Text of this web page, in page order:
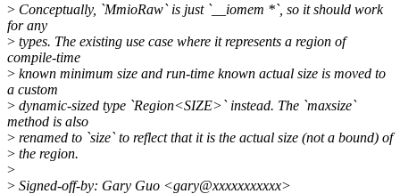
> Conceptually, `MmioRaw` is just `__iomem *`, so it should work
for any
> types. The existing use case where it represents a region of
compile-time
> known minimum size and run-time known actual size is moved to
a custom
> dynamic-sized type `Region<SIZE>` instead. The `maxsize`
method is also
> renamed to `size` to reflect that it is the actual size (not a bound) of
> the region.
>
> Signed-off-by: Gary Guo <gary@xxxxxxxxxxx>